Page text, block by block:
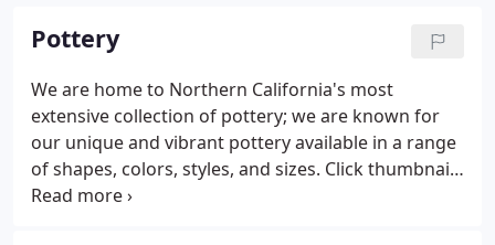
Pottery
We are home to Northern California's most
extensive collection of pottery; we are known for
our unique and vibrant pottery available in a range
of shapes, colors, styles, and sizes. Click thumbnails
to enlarge pottery photos.